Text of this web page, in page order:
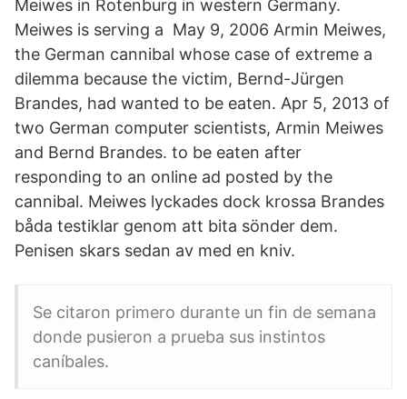
Meiwes in Rotenburg in western Germany.
Meiwes is serving a May 9, 2006 Armin Meiwes,
the German cannibal whose case of extreme a
dilemma because the victim, Bernd-Jürgen
Brandes, had wanted to be eaten. Apr 5, 2013 of
two German computer scientists, Armin Meiwes
and Bernd Brandes. to be eaten after
responding to an online ad posted by the
cannibal. Meiwes lyckades dock krossa Brandes
båda testiklar genom att bita sönder dem.
Penisen skars sedan av med en kniv.
Se citaron primero durante un fin de semana
donde pusieron a prueba sus instintos
caníbales.